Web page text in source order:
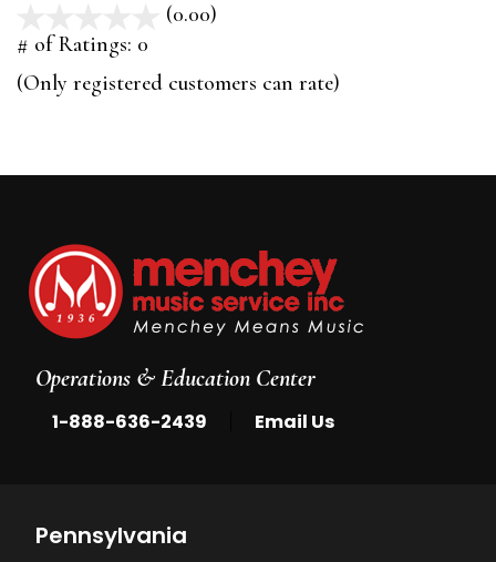
(0.00)
5
# of Ratings: 0
(Only registered customers can rate)
Operations & Education Center
1-888-636-2439 Email Us
Pennsylvania